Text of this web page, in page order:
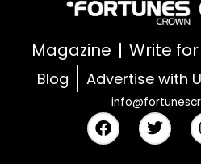
Magazine Write for
Blog Advertise with
F
a
c
T
w
i